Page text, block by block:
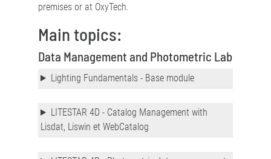
premises or at OxyTech.
Main topics:
Data Management and Photometric Lab
Lighting Fundamentals - Base module
LITESTAR 4D - Catalog Management with
Lisdat, Liswin et WebCatalog